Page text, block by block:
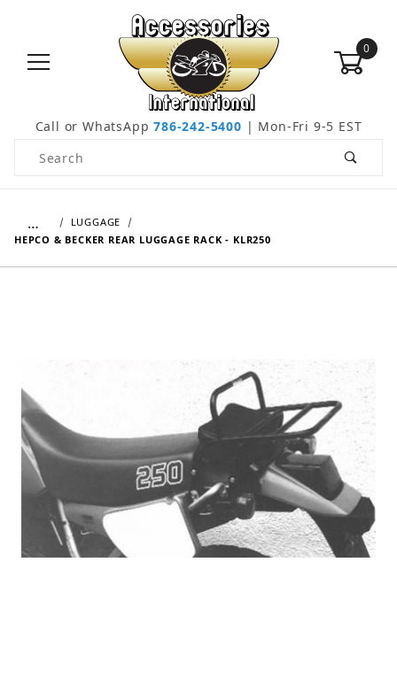
0
Call or WhatsApp786-242-5400 | Mon-Fri 9-5 EST
Product Search
…
LUGGAGE
HEPCO & BECKER REAR LUGGAGE RACK - KLR250